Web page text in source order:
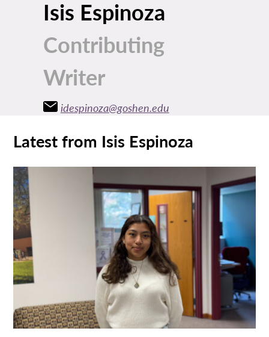
Isis Espinoza
Contributing
Writer
idespinoza@goshen.edu
Latest from Isis Espinoza